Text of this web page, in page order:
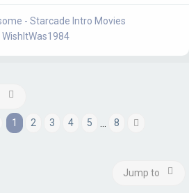
- Starcade Intro Movies
WishItWas1984
Page 1of 8
1 2 3 4 5 8
Jump to